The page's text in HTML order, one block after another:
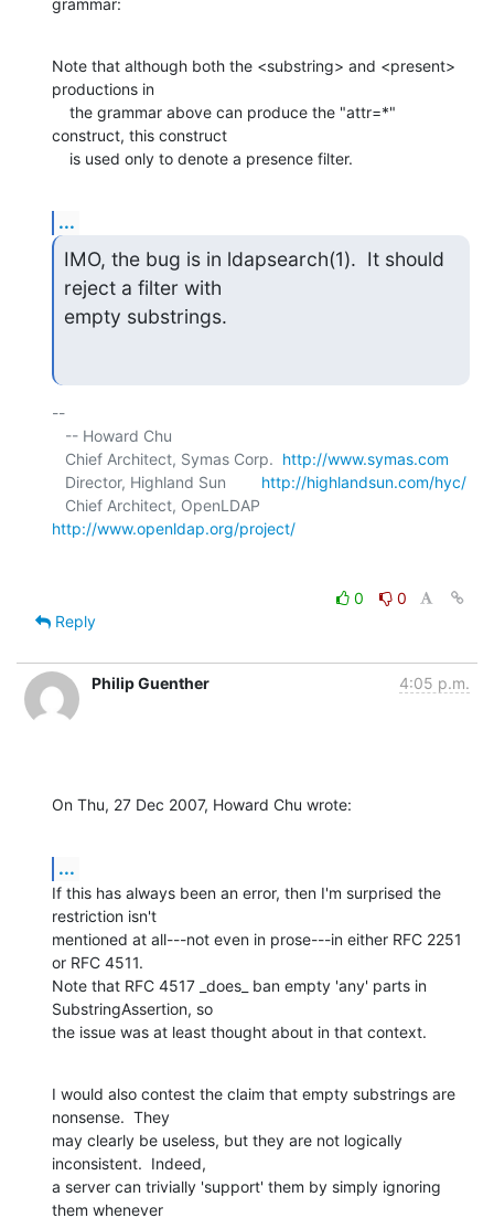
grammar:
Note that although both the <substring> and <present>
productions in
construct, this construct
    is used only to denote a presence filter.
...
IMO, the bug is in ldapsearch(1).  It should
reject a filter with
empty substrings.
--
   Chief Architect, Symas Corp.
http://www.symas.com
   Director, Highland Sun
http://highlandsun.com/hyc/
http://www.openldap.org/project/
0
0
Reply
Philip Guenther 4:05 p.m.
On Thu, 27 Dec 2007, Howard Chu wrote:
...
If this has always been an error, then I'm surprised the
restriction isn't
mentioned at all---not even in prose---in either RFC 2251
or RFC 4511.
Note that RFC 4517 _does_ ban empty 'any' parts in
SubstringAssertion, so
the issue was at least thought about in that context.
I would also contest the claim that empty substrings are
nonsense.  They
may clearly be useless, but they are not logically
inconsistent.  Indeed,
a server can trivially 'support' them by simply ignoring
them whenever